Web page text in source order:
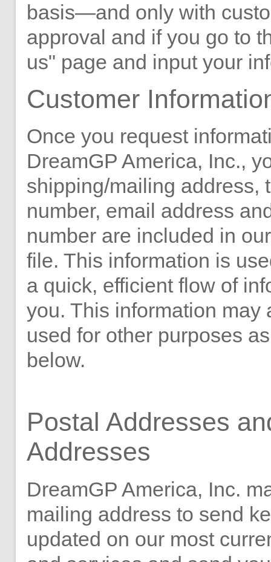
basis—and only with
approval and if you go to
us" page and input your
Customer
Once you request
DreamGP America, Inc.,
shipping/mailing address,
number, email address
number are included in
file. This information is
a quick, efficient flow of
you. This information may
used for other purposes
below.
Postal Addresses
Addresses
DreamGP America, Inc.
mailing address to send
updated on our most